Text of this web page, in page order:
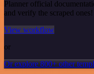
Planner official
and verify the scraped ones!
View workflow
or
Or explore 800+ other